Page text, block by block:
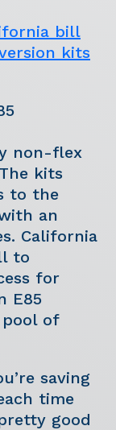
bill
kits
non-flex
kits
to the
an
California
to
for
E85
of
saving
time
good